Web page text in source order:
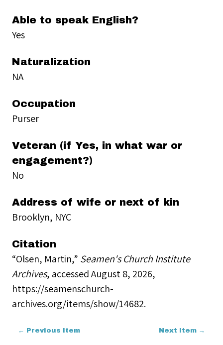
Able to speak English?
Yes
Naturalization
NA
Occupation
Purser
Veteran (if Yes, in what war or
engagement?)
No
Address of wife or next of kin
Brooklyn, NYC
Citation
“Olsen, Martin,” Seamen's Church Institute
Archives, accessed August 8, 2026,
https://seamenschurch-
archives.org/items/show/14682.
← Previous Item Next Item →